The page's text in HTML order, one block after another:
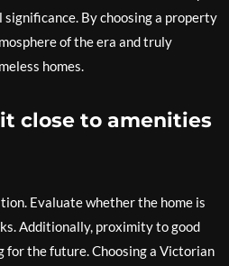
By choosing a property
of the era and truly
homes.
close to amenities
Evaluate whether the home is
Additionally, proximity to good
for the future. Choosing a Victorian